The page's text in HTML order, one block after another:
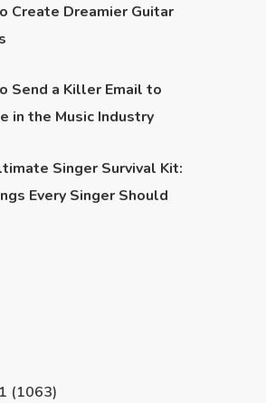
Create Dreamier Guitar
Send a Killer Email to
in the Music Industry
Singer Survival Kit:
Every Singer Should
(1063)